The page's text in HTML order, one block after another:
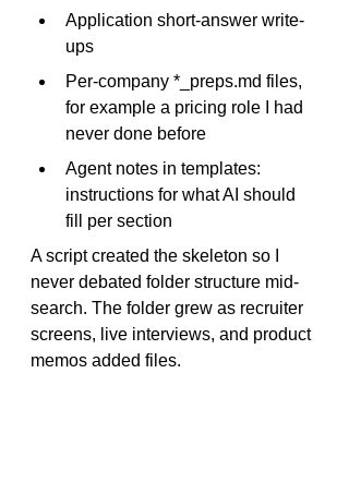
Application short-answer write-
ups
Per-company *_preps.md files,
for example a pricing role I had
never done before
Agent notes in templates:
instructions for what AI should
fill per section
A script created the skeleton so I
never debated folder structure mid-
search. The folder grew as recruiter
screens, live interviews, and product
memos added files.